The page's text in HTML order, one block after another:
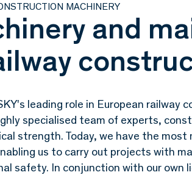
MACHINERY
and
leading role in European railway
specialised team of experts,
strength. Today, we have the most
us to carry out projects with
safety. In conjunction with our own